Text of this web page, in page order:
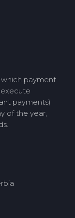
which payment
execute
payments)
of the year,